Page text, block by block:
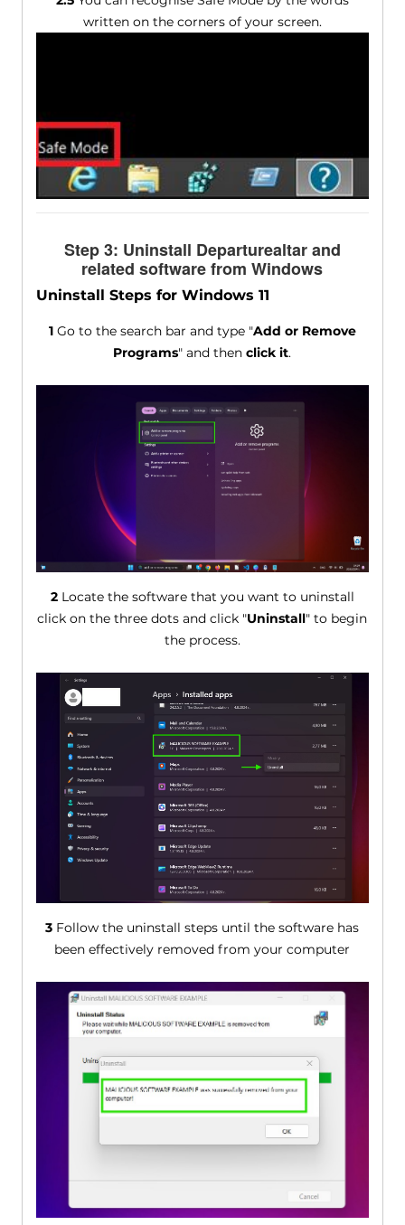
written on the corners of your screen.
Step 3: Uninstall Departurealtar and
related software from Windows
Uninstall Steps for Windows 11
1Go to the search bar and type "Add or Remove
Programs" and thenclick it.
2Locate the software that you want to uninstall
click on the three dots and click "Uninstall" to begin
the process.
3 Follow the uninstall steps until the software has
been effectively removed from your computer